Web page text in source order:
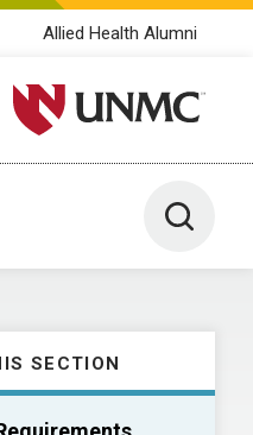
Allied Health Alumni
University of Nebraska
Toggle
SECTION